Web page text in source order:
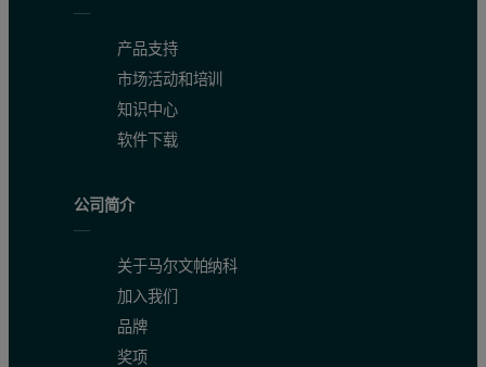
产品支持
市场活动和培训
知识中心
软件下载
公司简介
关于马尔文帕纳科
加入我们
品牌
奖项